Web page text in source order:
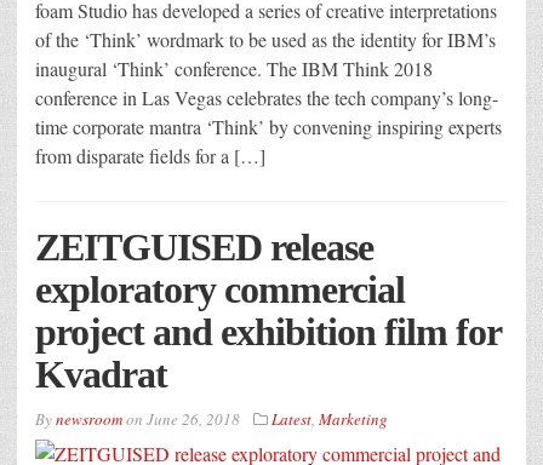
foam Studio has developed a series of creative interpretations
of the ‘Think’ wordmark to be used as the identity for IBM’s
inaugural ‘Think’ conference. The IBM Think 2018
conference in Las Vegas celebrates the tech company’s long-
time corporate mantra ‘Think’ by convening inspiring experts
from disparate fields for a […]
ZEITGUISED release
exploratory commercial
project and exhibition film for
Kvadrat
Bynewsroomon June 26, 2018 Latest, Marketing